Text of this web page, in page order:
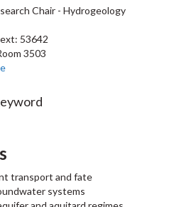
Chair - Hydrogeology
53642
3503
transport and fate
systems